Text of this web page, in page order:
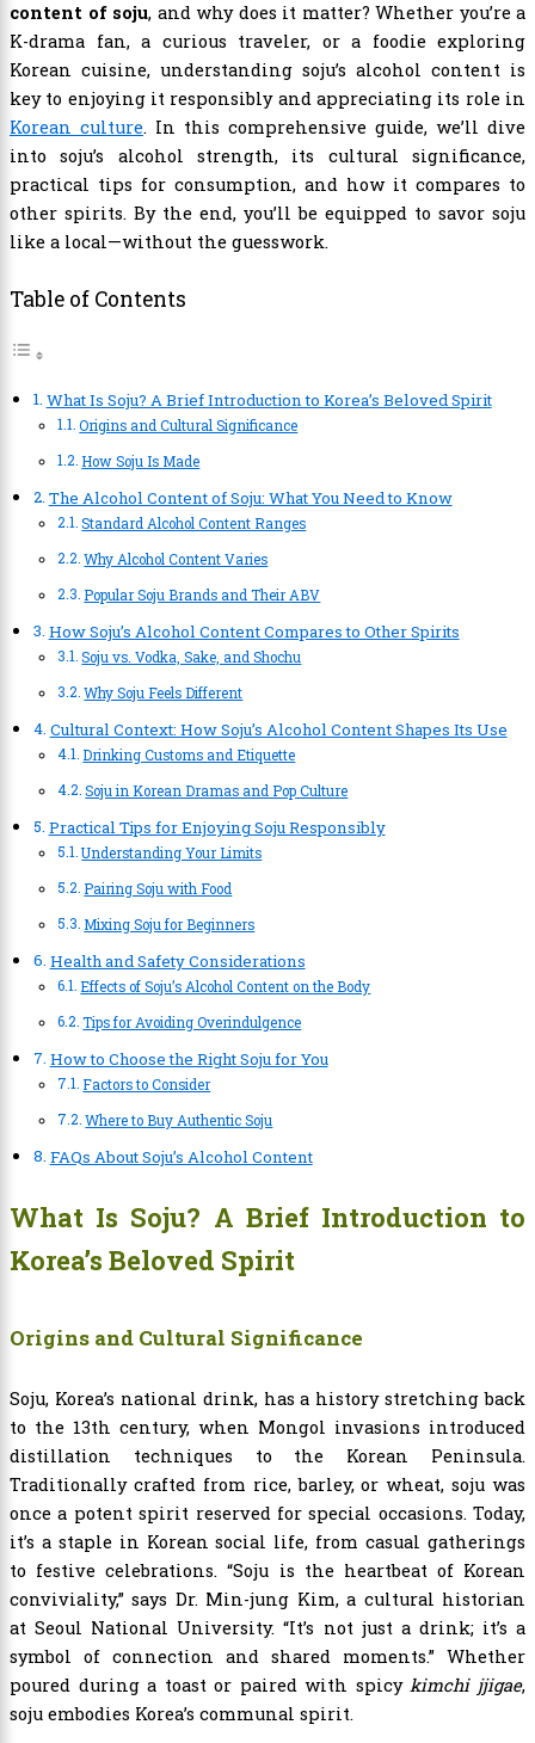
content of soju, and why does it matter? Whether you’re a
K-drama fan, a curious traveler, or a foodie exploring
Korean cuisine, understanding soju’s alcohol content is
key to enjoying it responsibly and appreciating its role in
Korean culture. In this comprehensive guide, we’ll dive
into soju’s alcohol strength, its cultural significance,
practical tips for consumption, and how it compares to
other spirits. By the end, you’ll be equipped to savor soju
like a local—without the guesswork.
Table of Contents
What Is Soju? A Brief Introduction to Korea’s Beloved Spirit
Origins and Cultural Significance
How Soju Is Made
The Alcohol Content of Soju: What You Need to Know
Standard Alcohol Content Ranges
Why Alcohol Content Varies
Popular Soju Brands and Their ABV
How Soju’s Alcohol Content Compares to Other Spirits
Soju vs. Vodka, Sake, and Shochu
Why Soju Feels Different
Cultural Context: How Soju’s Alcohol Content Shapes Its Use
Drinking Customs and Etiquette
Soju in Korean Dramas and Pop Culture
Practical Tips for Enjoying Soju Responsibly
Understanding Your Limits
Pairing Soju with Food
Mixing Soju for Beginners
Health and Safety Considerations
Effects of Soju’s Alcohol Content on the Body
Tips for Avoiding Overindulgence
How to Choose the Right Soju for You
Factors to Consider
Where to Buy Authentic Soju
FAQs About Soju’s Alcohol Content
What Is Soju? A Brief Introduction to
Korea’s Beloved Spirit
Origins and Cultural Significance
Soju, Korea’s national drink, has a history stretching back
to the 13th century, when Mongol invasions introduced
distillation techniques to the Korean Peninsula.
Traditionally crafted from rice, barley, or wheat, soju was
once a potent spirit reserved for special occasions. Today,
it’s a staple in Korean social life, from casual gatherings
to festive celebrations. “Soju is the heartbeat of Korean
conviviality,” says Dr. Min-jung Kim, a cultural historian
at Seoul National University. “It’s not just a drink; it’s a
symbol of connection and shared moments.” Whether
poured during a toast or paired with spicykimchi jjigae,
soju embodies Korea’s communal spirit.